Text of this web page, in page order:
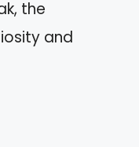
the
and